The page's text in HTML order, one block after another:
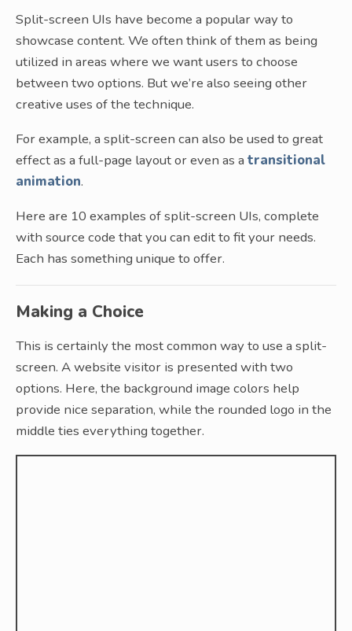
Split-screen UIs have become a popular way to
showcase content. We often think of them as being
utilized in areas where we want users to choose
between two options. But we’re also seeing other
creative uses of the technique.
For example, a split-screen can also be used to great
effect as a full-page layout or even as a transitional
animation.
Here are 10 examples of split-screen UIs, complete
with source code that you can edit to fit your needs.
Each has something unique to offer.
Making a Choice
This is certainly the most common way to use a split-
screen. A website visitor is presented with two
options. Here, the background image colors help
provide nice separation, while the rounded logo in the
middle ties everything together.